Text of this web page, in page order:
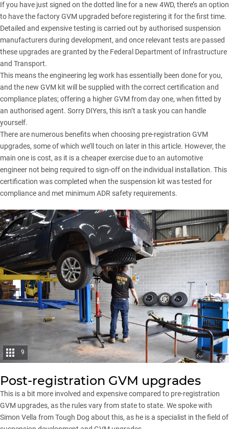
If you have just signed on the dotted line for a new 4WD, there’s an option
to have the factory GVM upgraded before registering it for the first time.
Detailed and expensive testing is carried out by authorised suspension
manufacturers during development, and once relevant tests are passed
these upgrades are granted by the Federal Department of Infrastructure
and Transport.
This means the engineering leg work has essentially been done for you,
and the new GVM kit will be supplied with the correct certification and
compliance plates; offering a higher GVM from day one, when fitted by
an authorised agent. Sorry DIYers, this isn’t a task you can handle
yourself.
There are numerous benefits when choosing pre-registration GVM
upgrades, some of which we’ll touch on later in this article. However, the
main one is cost, as it is a cheaper exercise due to an automotive
engineer not being required to sign-off on the individual installation. This
certification was completed when the suspension kit was tested for
compliance and met minimum ADR safety requirements.
9
Post-registration GVM upgrades
This is a bit more involved and expensive compared to pre-registration
GVM upgrades, as the rules vary from state to state. We spoke with
Simon Vella from Tough Dog about this, as he is a specialist in the field of